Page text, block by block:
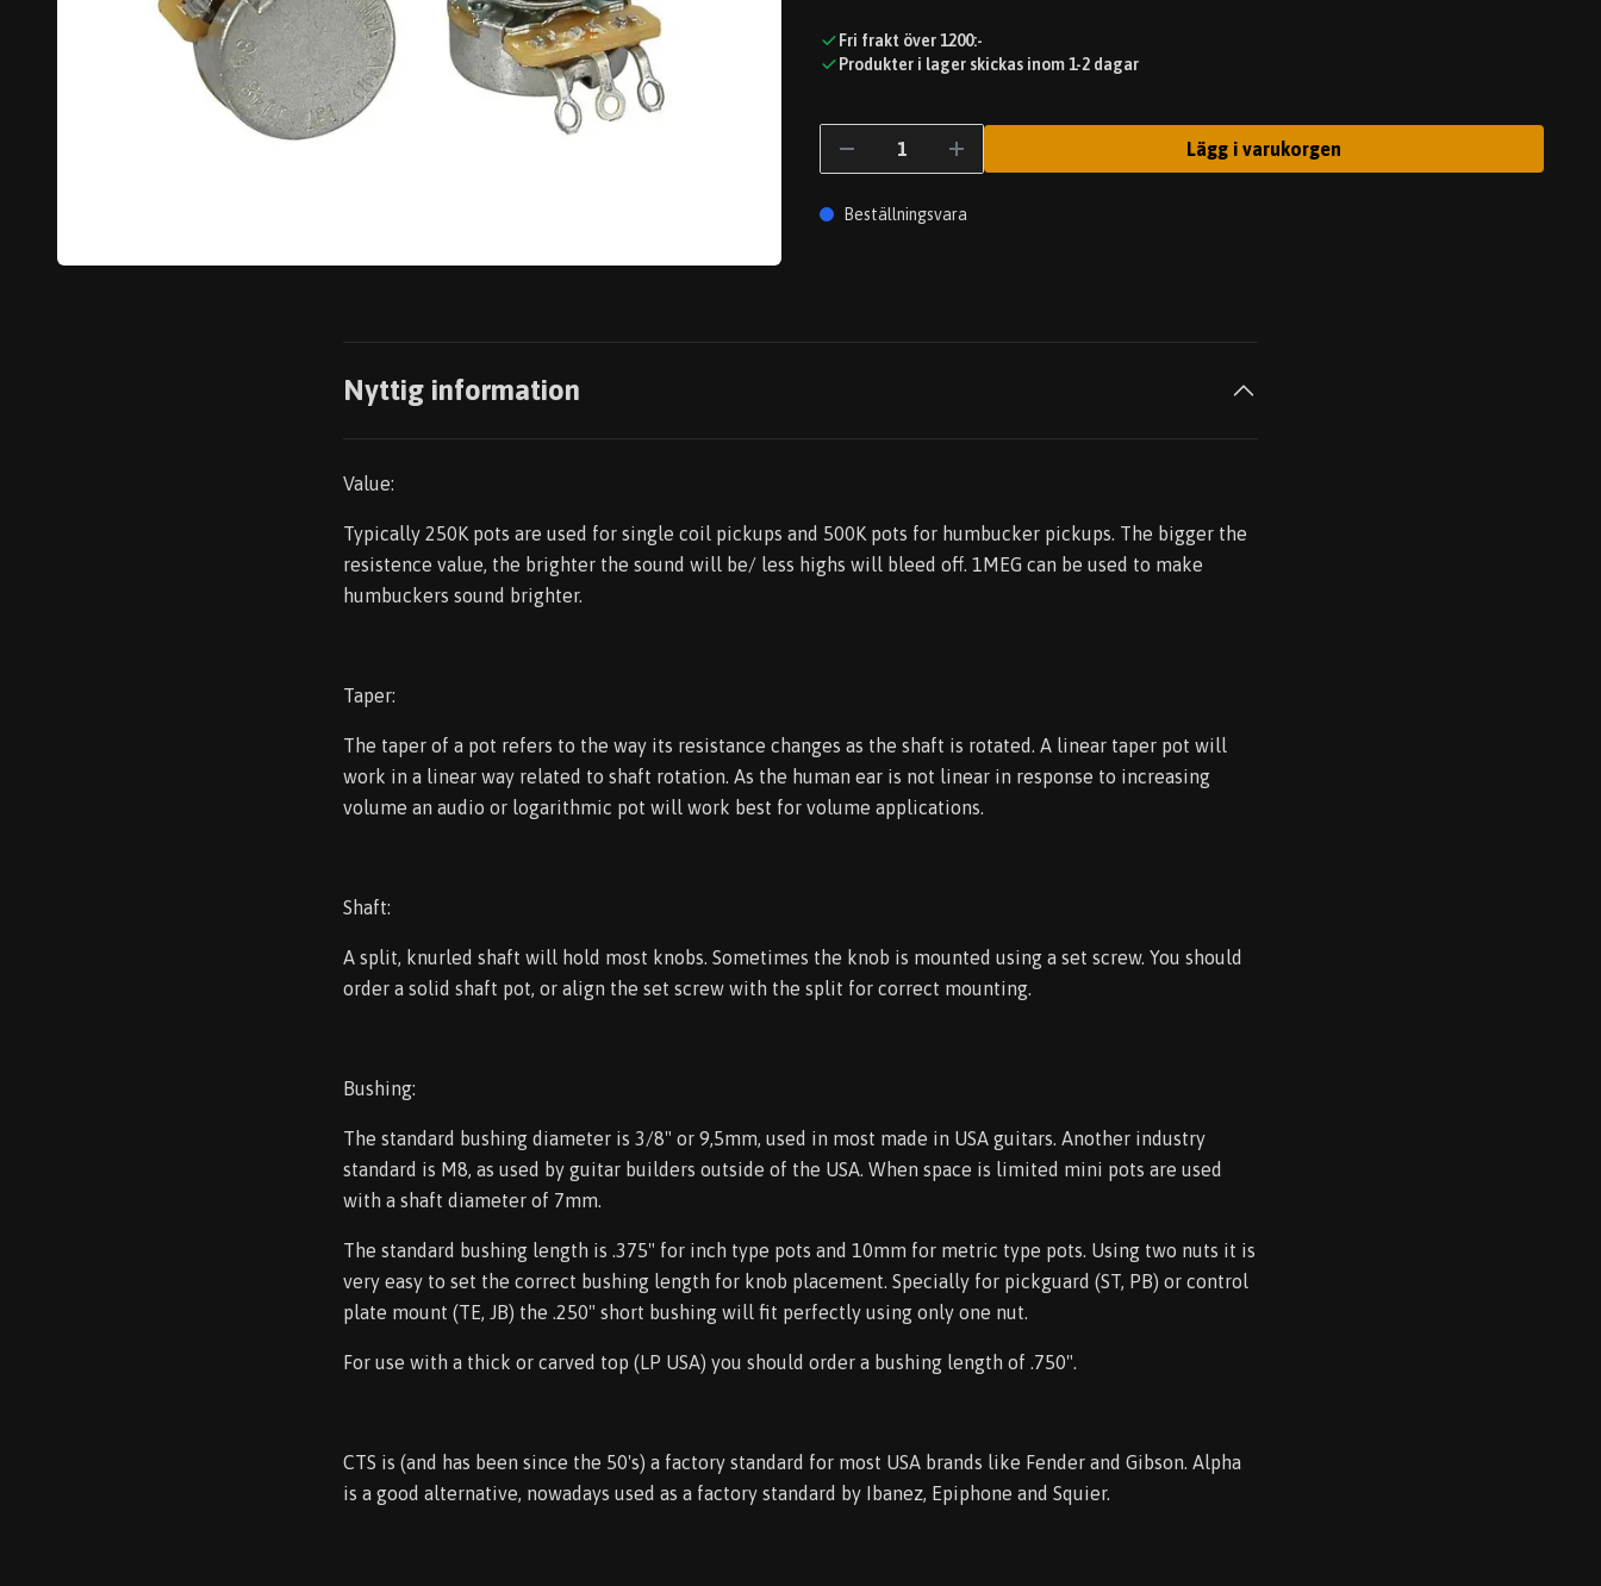
Fri frakt över 1200:-
Produkter i lager skickas inom 1-2 dagar
Lägg i varukorgen
Beställningsvara
Nyttig information
Value:
Typically 250K pots are used for single coil pickups and 500K pots for humbucker pickups. The bigger the
resistence value, the brighter the sound will be/ less highs will bleed off. 1MEG can be used to make
humbuckers sound brighter.
Taper:
The taper of a pot refers to the way its resistance changes as the shaft is rotated. A linear taper pot will
work in a linear way related to shaft rotation. As the human ear is not linear in response to increasing
volume an audio or logarithmic pot will work best for volume applications.
Shaft:
A split, knurled shaft will hold most knobs. Sometimes the knob is mounted using a set screw. You should
order a solid shaft pot, or align the set screw with the split for correct mounting.
Bushing:
The standard bushing diameter is 3/8" or 9,5mm, used in most made in USA guitars. Another industry
standard is M8, as used by guitar builders outside of the USA. When space is limited mini pots are used
with a shaft diameter of 7mm.
The standard bushing length is .375" for inch type pots and 10mm for metric type pots. Using two nuts it is
very easy to set the correct bushing length for knob placement. Specially for pickguard (ST, PB) or control
plate mount (TE, JB) the .250" short bushing will fit perfectly using only one nut.
For use with a thick or carved top (LP USA) you should order a bushing length of .750".
CTS is (and has been since the 50's) a factory standard for most USA brands like Fender and Gibson. Alpha
is a good alternative, nowadays used as a factory standard by Ibanez, Epiphone and Squier.